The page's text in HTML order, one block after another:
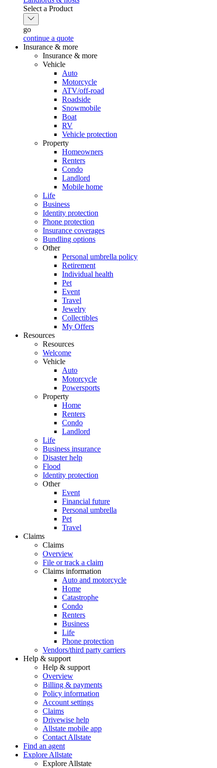
Select a Product
go
continue a quote
Insurance & more
Insurance & more
Vehicle
Auto
Motorcycle
ATV/off-road
Roadside
Snowmobile
Boat
RV
Vehicle protection
Property
Homeowners
Renters
Condo
Landlord
Mobile home
Life
Business
Identity protection
Phone protection
Insurance coverages
Bundling options
Other
Personal umbrella policy
Retirement
Individual health
Pet
Event
Travel
Jewelry
Collectibles
My Offers
Resources
Resources
Welcome
Vehicle
Auto
Motorcycle
Powersports
Property
Home
Renters
Condo
Landlord
Life
Business insurance
Disaster help
Flood
Identity protection
Other
Event
Financial future
Personal umbrella
Pet
Travel
Claims
Claims
Overview
File or track a claim
Claims information
Auto and motorcycle
Home
Catastrophe
Condo
Renters
Business
Life
Phone protection
Vendors/third party carriers
Help & support
Help & support
Overview
Billing & payments
Policy information
Account settings
Claims
Drivewise help
Allstate mobile app
Contact Allstate
Find an agent
Explore Allstate
Explore Allstate